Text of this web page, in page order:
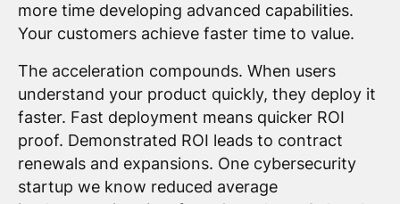
more time developing advanced capabilities.
Your customers achieve faster time to value.
The acceleration compounds. When users
understand your product quickly, they deploy it
faster. Fast deployment means quicker ROI
proof. Demonstrated ROI leads to contract
renewals and expansions. One cybersecurity
startup we know reduced average